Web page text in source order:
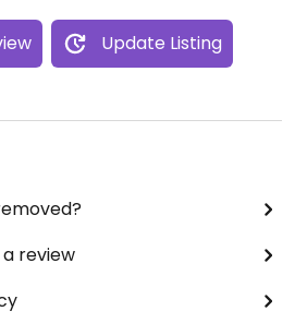
Update Listing
review